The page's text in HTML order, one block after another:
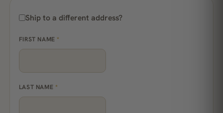
Ship to a different address?
FIRST NAME *
LAST NAME *